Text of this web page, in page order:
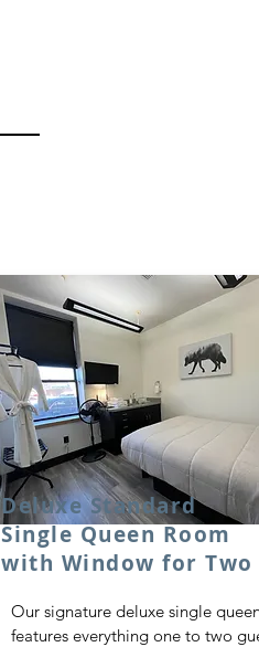
Deluxe Standard
Single Queen Room
with Window for Two
Our signature deluxe single
features everything one to two